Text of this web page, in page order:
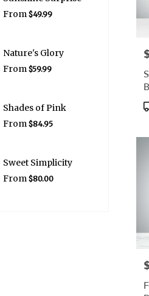
From $49.99
Nature's Glory
From $59.99
Shades of Pink
From $84.95
Sweet Simplicity
From $80.00